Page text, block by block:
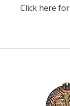
Click here